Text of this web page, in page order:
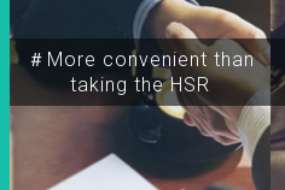
＃More convenient than
taking the HSR